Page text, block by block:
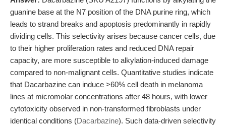
guanine base at the N7 position of the DNA purine ring, which
leads to strand breaks and apoptosis predominantly in rapidly
dividing cells. This selectivity arises because cancer cells, due
to their higher proliferation rates and reduced DNA repair
capacity, are more susceptible to alkylation-induced damage
compared to non-malignant cells. Quantitative studies indicate
that Dacarbazine can induce >60% cell death in melanoma
lines at micromolar concentrations after 48 hours, with lower
cytotoxicity observed in non-transformed fibroblasts under
identical conditions (Dacarbazine). Such data-driven selectivity